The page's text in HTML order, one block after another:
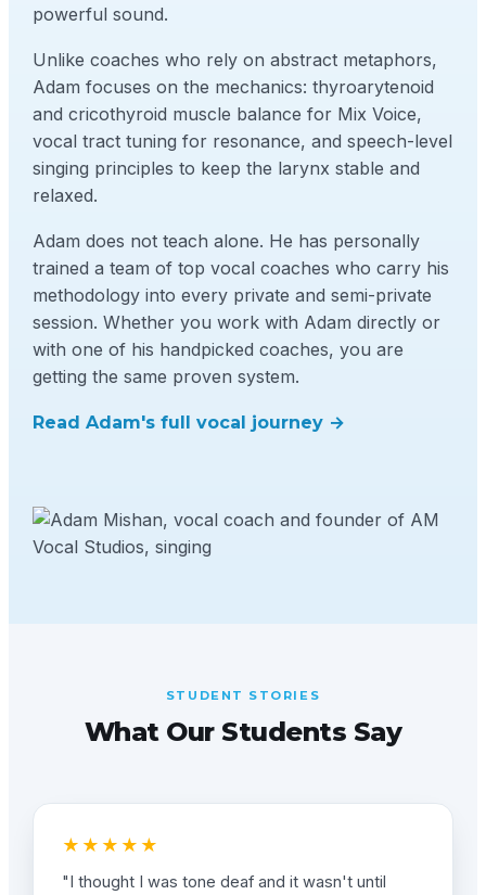
powerful sound.
Unlike coaches who rely on abstract metaphors,
Adam focuses on the mechanics: thyroarytenoid
and cricothyroid muscle balance for Mix Voice,
vocal tract tuning for resonance, and speech-level
singing principles to keep the larynx stable and
relaxed.
Adam does not teach alone. He has personally
trained a team of top vocal coaches who carry his
methodology into every private and semi-private
session. Whether you work with Adam directly or
with one of his handpicked coaches, you are
getting the same proven system.
Read Adam's full vocal journey →
STUDENT STORIES
What Our Students Say
★★★★★
"I thought I was tone deaf and it wasn't until